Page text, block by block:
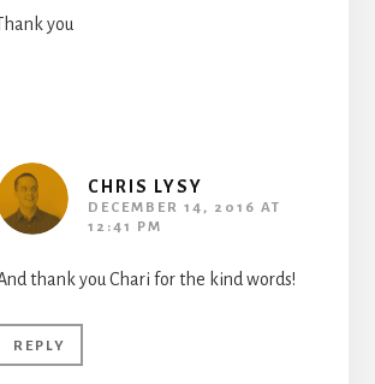
you
CHRIS LYSY
DECEMBER 14, 2016 AT
12:41 PM
thank you Chari for the kind words!
REPLY